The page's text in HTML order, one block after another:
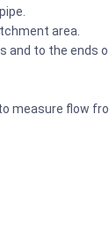
area.
and to the ends
measure flow